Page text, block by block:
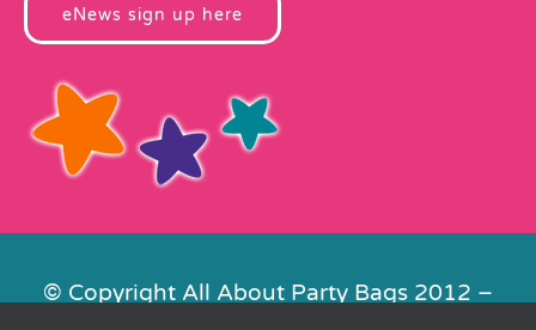
eNews sign up here
© Copyright All About Party Bags 2012 –